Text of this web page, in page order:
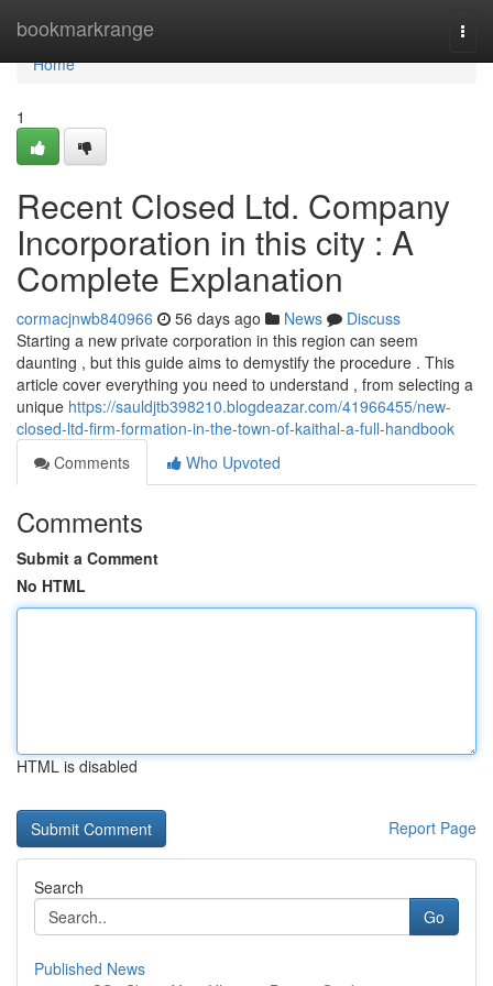
bookmarkrange
Home
Home
1
Recent Closed Ltd. Company
Incorporation in this city : A
Complete Explanation
cormacjnwb840966 56 days ago News
Discuss
Starting a new private corporation in this region can seem
daunting , but this guide aims to demystify the procedure . This
article cover everything you need to understand , from selecting a
unique https://sauldjtb398210.blogdeazar.com/41966455/new-
closed-ltd-firm-formation-in-the-town-of-kaithal-a-full-handbook
Comments
Who Upvoted
Comments
Submit a Comment
No HTML
HTML is disabled
Report Page
Search
Go
Published News